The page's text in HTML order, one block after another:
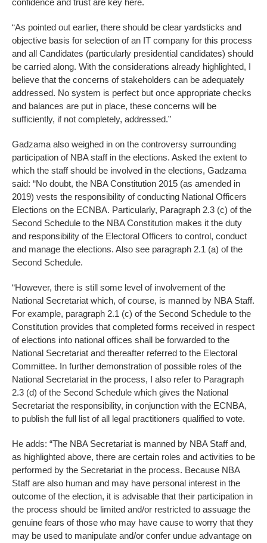
confidence and trust are key here.
“As pointed out earlier, there should be clear yardsticks and
objective basis for selection of an IT company for this process
and all Candidates (particularly presidential candidates) should
be carried along. With the considerations already highlighted, I
believe that the concerns of stakeholders can be adequately
addressed. No system is perfect but once appropriate checks
and balances are put in place, these concerns will be
sufficiently, if not completely, addressed.”
Gadzama also weighed in on the controversy surrounding
participation of NBA staff in the elections. Asked the extent to
which the staff should be involved in the elections, Gadzama
said: “No doubt, the NBA Constitution 2015 (as amended in
2019) vests the responsibility of conducting National Officers
Elections on the ECNBA. Particularly, Paragraph 2.3 (c) of the
Second Schedule to the NBA Constitution makes it the duty
and responsibility of the Electoral Officers to control, conduct
and manage the elections. Also see paragraph 2.1 (a) of the
Second Schedule.
“However, there is still some level of involvement of the
National Secretariat which, of course, is manned by NBA Staff.
For example, paragraph 2.1 (c) of the Second Schedule to the
Constitution provides that completed forms received in respect
of elections into national offices shall be forwarded to the
National Secretariat and thereafter referred to the Electoral
Committee. In further demonstration of possible roles of the
National Secretariat in the process, I also refer to Paragraph
2.3 (d) of the Second Schedule which gives the National
Secretariat the responsibility, in conjunction with the ECNBA,
to publish the full list of all legal practitioners qualified to vote.
He adds: “The NBA Secretariat is manned by NBA Staff and,
as highlighted above, there are certain roles and activities to be
performed by the Secretariat in the process. Because NBA
Staff are also human and may have personal interest in the
outcome of the election, it is advisable that their participation in
the process should be limited and/or restricted to assuage the
genuine fears of those who may have cause to worry that they
may be used to manipulate and/or confer undue advantage on